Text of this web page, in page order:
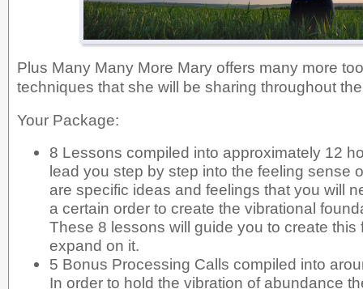
Plus Many Many More Mary offers many more
techniques that she will be sharing throughout
Your Package:
8 Lessons compiled into approximately 12
lead you step by step into the feeling sense
are specific ideas and feelings that you will
a certain order to create the vibrational
These 8 lessons will guide you to create this
expand on it.
5 Bonus Processing Calls compiled into
In order to hold the vibration of abundance